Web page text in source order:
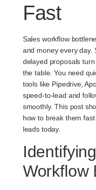
Fast
Sales workflow
and money every day.
delayed proposals
the table. You need
tools like Pipedrive,
speed-to-lead and
smoothly. This post
how to break them
leads today.
Workflow